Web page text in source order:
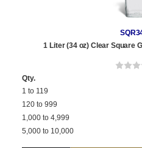
1 Liter (34 oz) Clear Square
Qty.
1 to 119
120 to 999
1,000 to 4,999
5,000 to 10,000